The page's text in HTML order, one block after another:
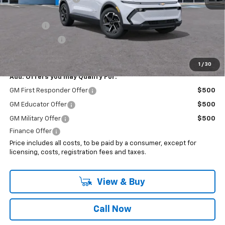
1 / 30
-$1,000
$37,193
Add. Offers you may Qualify For:
GM First Responder Offer $500
GM Educator Offer $500
GM Military Offer
$500
Finance Offer
Price includes all costs, to be paid by a consumer, except for
licensing, costs, registration fees and taxes.
View & Buy
Call Now